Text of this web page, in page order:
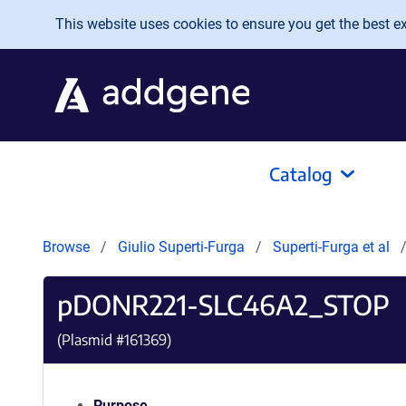
Skip to main content
This website uses cookies to ensure you get the best
Catalog
Browse Giulio Superti-Furga Superti-Furga et al
pDONR221-SLC46A2_STOP
(Plasmid #161369)